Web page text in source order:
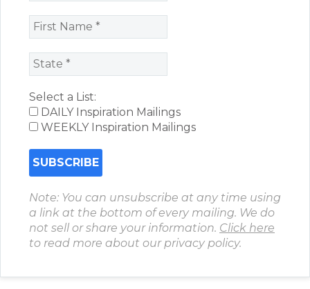
Select a List:
DAILY Inspiration Mailings
WEEKLY Inspiration Mailings
Note: You can unsubscribe at any time using
a link at the bottom of every mailing. We do
not sell or share your information. Click here
to read more about our privacy policy.